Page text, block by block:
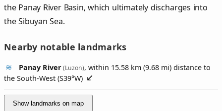
the Panay River Basin, which ultimately discharges into
the Sibuyan Sea.
Nearby notable landmarks
Panay River(Luzon), within 15.58 km (9.68 mi) distance to
the South-West (S39°W)
Show landmarks on map